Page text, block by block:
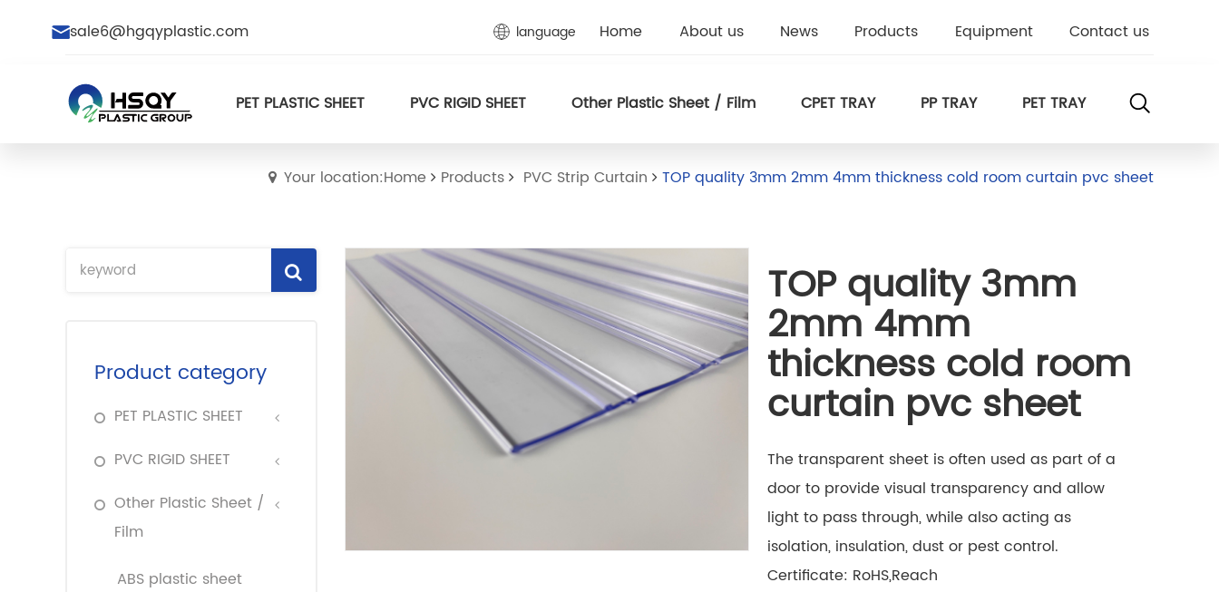
sale6@hgqyplastic.com language Home About us News Products Equipment Contact us
PET PLASTIC SHEET PVC RIGID SHEET Other Plastic Sheet / Film CPET TRAY PP TRAY PET TRAY
Your location:Home Products PVC Strip Curtain TOP quality 3mm 2mm 4mm thickness cold room curtain pvc sheet
Product category
PET PLASTIC SHEET
PVC RIGID SHEET
Other Plastic Sheet /
Film
ABS plastic sheet
TOP quality 3mm
2mm 4mm
thickness cold room
curtain pvc sheet
The transparent sheet is often used as part of a
door to provide visual transparency and allow
light to pass through, while also acting as
isolation, insulation, dust or pest control.
Certificate: RoHS,Reach